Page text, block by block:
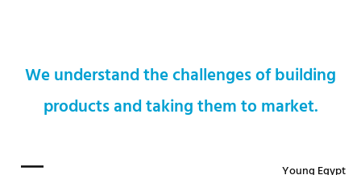
We understand the challenges of building
products and taking them to market.